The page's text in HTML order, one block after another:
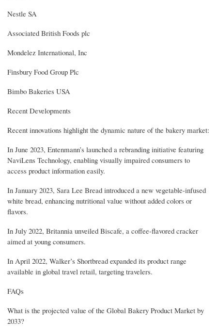
Nestle SA
Associated British Foods plc
Mondelez International, Inc
Finsbury Food Group Plc
Bimbo Bakeries USA
Recent Developments
Recent innovations highlight the dynamic nature of the bakery market:
In June 2023, Entenmann’s launched a rebranding initiative featuring
NaviLens Technology, enabling visually impaired consumers to
access product information easily.
In January 2023, Sara Lee Bread introduced a new vegetable-infused
white bread, enhancing nutritional value without added colors or
flavors.
In July 2022, Britannia unveiled Biscafe, a coffee-flavored cracker
aimed at young consumers.
In April 2022, Walker’s Shortbread expanded its product range
available in global travel retail, targeting travelers.
FAQs
What is the projected value of the Global Bakery Product Market by
2033?